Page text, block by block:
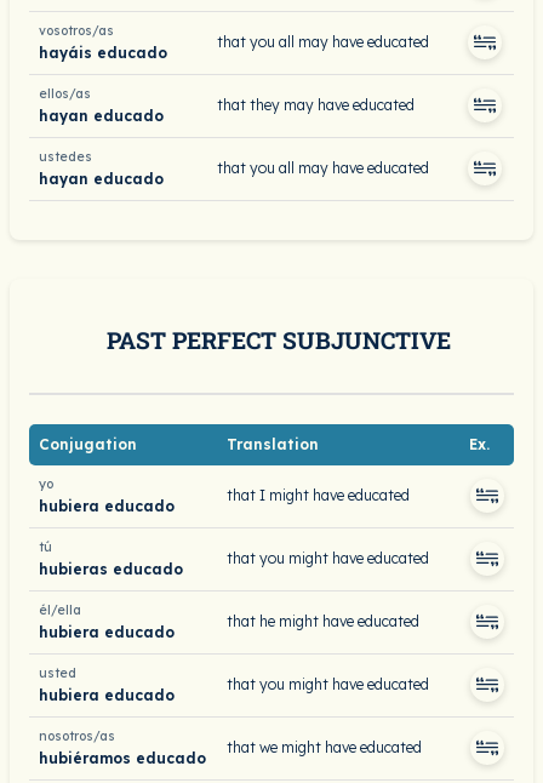
vosotros/as
hayáis educado
that you all may have educated
ellos/as
hayan educado
that they may have educated
ustedes
hayan educado
that you all may have educated
PAST PERFECT SUBJUNCTIVE
Conjugation Translation Ex.
yo
hubiera educado
that I might have educated
tú
hubieras educado
that you might have educated
él/ella
hubiera educado
that he might have educated
usted
hubiera educado
that you might have educated
nosotros/as
hubiéramos educado
that we might have educated